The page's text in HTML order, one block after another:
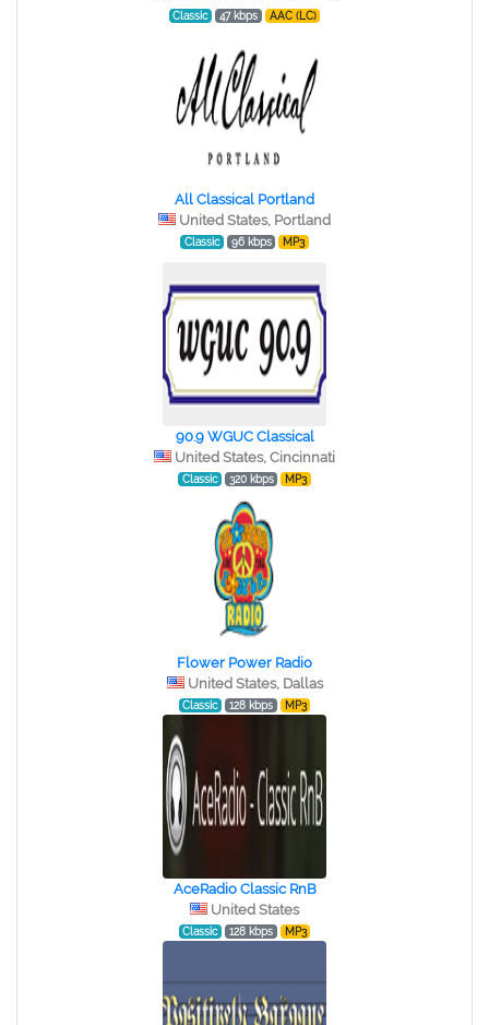
Classic 47 kbps AAC (LC)
All Classical Portland
United States, Portland
Classic 96 kbps MP3
90.9 WGUC Classical
United States, Cincinnati
Classic 320 kbps MP3
Flower Power Radio
United States, Dallas
Classic 128 kbps MP3
AceRadio Classic RnB
United States
Classic 128 kbps MP3